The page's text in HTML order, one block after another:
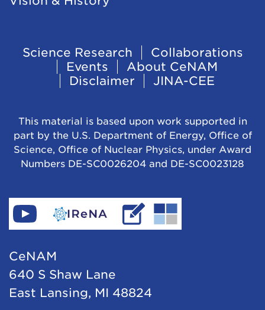
Footer
Navigation
Science Research
Collaborations
Events
About CeNAM
Disclaimer
JINA-CEE
This material is based upon work supported in
part by the U.S. Department of Energy, Office of
Science, Office of Nuclear Physics, under Award
Numbers DE-SC0026204 and DE-SC0023128
Find
CeNAM
YouTube
Go
to
website
Read
IReNA's
Go
to
CeNAM
640 S Shaw Lane
East Lansing, MI 48824